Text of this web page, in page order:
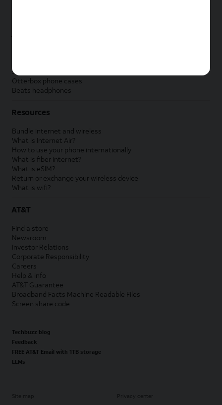
Samsung accessories
Otterbox phone cases
Beats headphones
Resources
Bundle internet and wireless
What is Internet Air?
How to use your phone internationally
What is fiber internet?
What is eSIM?
Return or exchange your wireless device
What is wifi?
AT&T
Find a store
Newsroom
Investor Relations
Corporate Responsibility
Careers
Help & info
AT&T Guarantee
Broadband Facts Machine Readable Files
Screen share code
Techbuzz blog
Feedback
FREE AT&T Email with 1TB storage
LLMs
Site map Privacy center